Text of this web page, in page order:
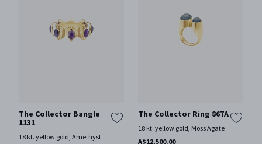
The Collector Bangle
1131
18 kt. yellow gold, Amethyst
The Collector Ring 867A
18 kt. yellow gold, Moss Agate
A$12,500.00